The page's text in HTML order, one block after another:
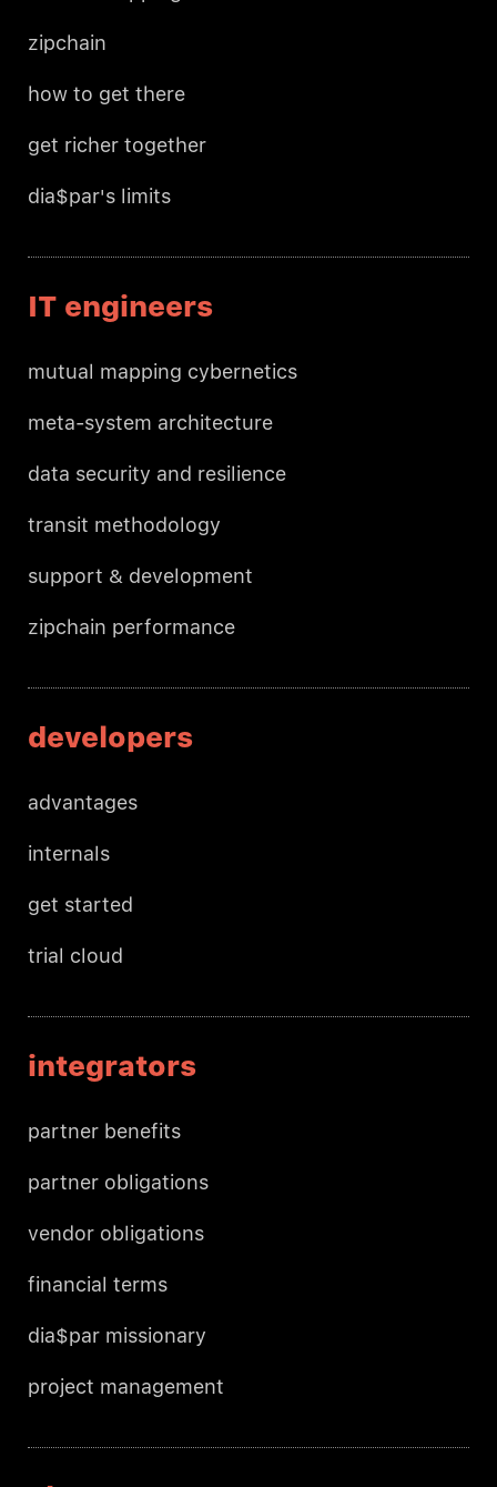
zipchain
how to get there
get richer together
dia$par's limits
IT engineers
mutual mapping cybernetics
meta-system architecture
data security and resilience
transit methodology
support & development
zipchain performance
developers
advantages
internals
get started
trial cloud
integrators
partner benefits
partner obligations
vendor obligations
financial terms
dia$par missionary
project management